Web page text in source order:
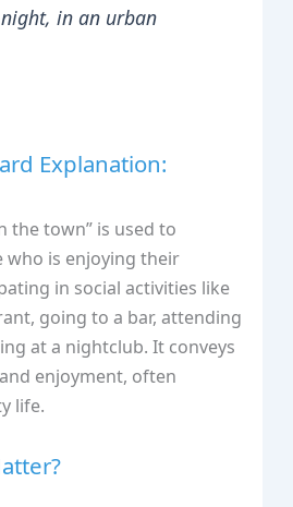
in an urban
Explanation:
the town” is used to
who is enjoying their
in social activities like
going to a bar, attending
at a nightclub. It conveys
enjoyment, often
life.